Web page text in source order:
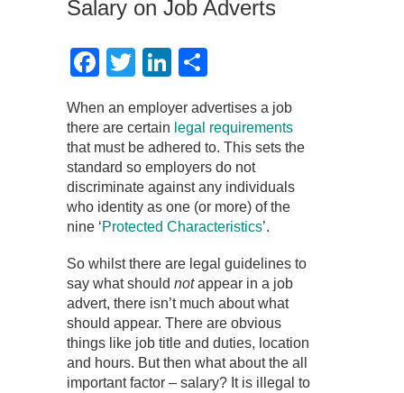
Salary on Job Adverts
Facebook
TwitterLinkedIn
When an employer advertises a job
there are certain legal requirements
that must be adhered to. This sets the
standard so employers do not
discriminate against any individuals
who identity as one (or more) of the
nine ‘Protected Characteristics’.
So whilst there are legal guidelines to
say what should notappear in a job
advert, there isn’t much about what
should appear. There are obvious
things like job title and duties, location
and hours. But then what about the all
important factor – salary? It is illegal to